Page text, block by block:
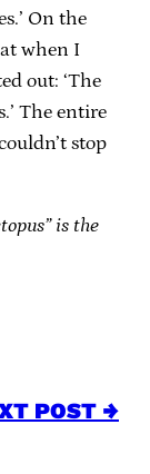
On the
when I
out: ‘The
The entire
stop
is the
POST →